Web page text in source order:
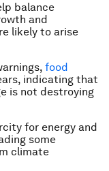
balance
and
likely to arise
food
indicating that
is not destroying
for energy and
some
climate